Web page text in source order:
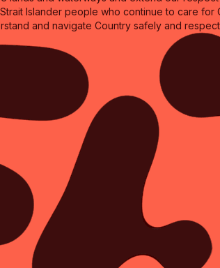
Islander people who continue to care
and navigate Country safely and